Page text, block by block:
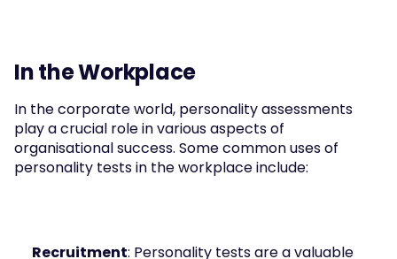
In the Workplace
In the corporate world, personality assessments
play a crucial role in various aspects of
organisational success. Some common uses of
personality tests in the workplace include:
Recruitment: Personality tests are a valuable